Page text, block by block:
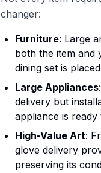
changer:
Furniture: Large
both the item and
dining set is
Large Appliances
delivery but
appliance is ready
High-Value Art:
glove delivery
preserving its